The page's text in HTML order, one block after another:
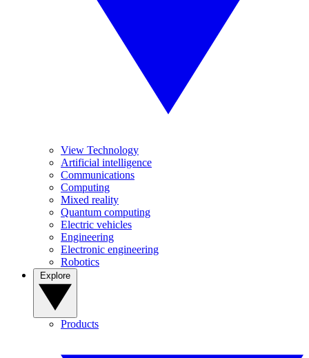
View Technology
Artificial intelligence
Communications
Computing
Mixed reality
Quantum computing
Electric vehicles
Engineering
Electronic engineering
Robotics
Products